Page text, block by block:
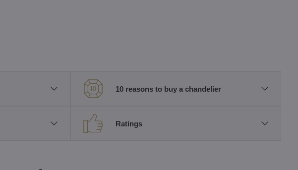
10 reasons to buy a chandelier
Ratings